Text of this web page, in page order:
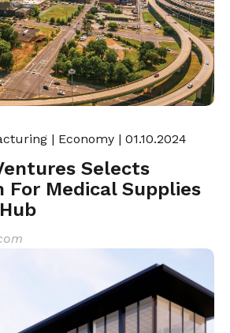
| Economy | 01.10.2024
Selects
For Medical Supplies